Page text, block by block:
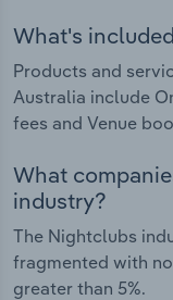
What's
Products and
Australia include
fees and Venue
What
industry?
The Nightclubs
fragmented with
greater than 5%.